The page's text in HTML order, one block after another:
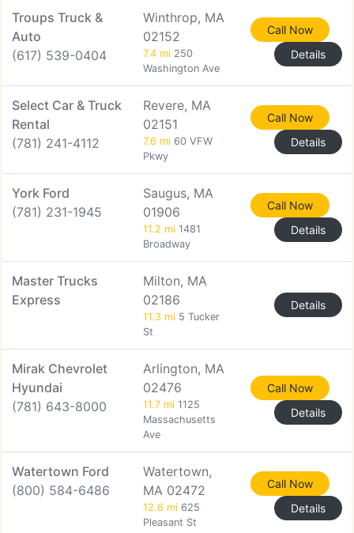
Troups Truck &
Auto
(617) 539-0404
Winthrop, MA
02152
7.4 mi 250
Washington Ave
Call Now
Details
Select Car & Truck
Rental
(781) 241-4112
Revere, MA
02151
7.6 mi 60 VFW
Pkwy
Call Now
Details
York Ford
(781) 231-1945
Saugus, MA
01906
11.2 mi 1481
Broadway
Call Now
Details
Master Trucks
Express
Milton, MA
02186
11.3 mi 5 Tucker
St
Details
Mirak Chevrolet
Hyundai
(781) 643-8000
Arlington, MA
02476
11.7 mi 1125
Massachusetts
Ave
Call Now
Details
Watertown Ford
(800) 584-6486
Watertown,
MA 02472
12.6 mi 625
Pleasant St
Call Now
Details